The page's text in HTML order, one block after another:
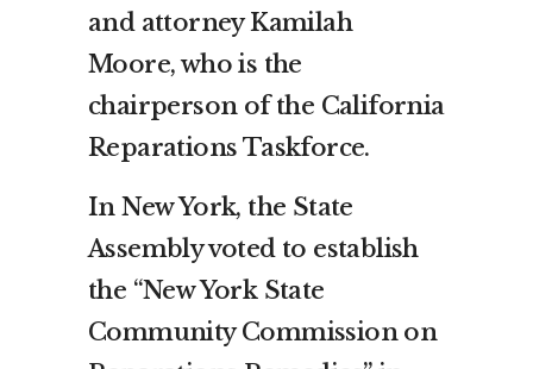
and attorney Kamilah
Moore, who is the
chairperson of the California
Reparations Taskforce.
In New York, the State
Assembly voted to establish
the “New York State
Community Commission on